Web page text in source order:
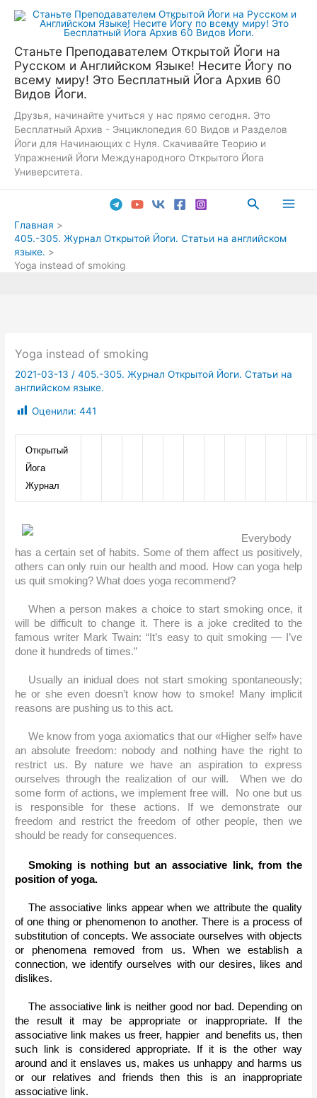
Перейти
Станьте Преподавателем Открытой Йоги на
Русском и Английском Языке! Несите Йогу по
всему миру! Это Бесплатный Йога Архив 60
Видов Йоги.
Друзья, начинайте учиться у нас прямо сегодня. Это
Бесплатный Архив - Энциклопедия 60 Видов и Разделов
Йоги для Начинающих с Нуля. Скачивайте Теорию и
Упражнений Йоги Международного Открытого Йога
Университета.
Поиск
Главная
405.-305. Журнал Открытой Йоги. Статьи на английском
языке.
Yoga instead of smoking
Yoga instead of smoking
2021-03-13 /405.-305. Журнал Открытой Йоги. Статьи на
английском языке.
Оценили: 441
Открытый
Йога
Журнал
Everybody
has a certain set of habits. Some of them affect us positively,
others can only ruin our health and mood. How can yoga help
us quit smoking? What does yoga recommend?
When a person makes a choice to start smoking once, it
will be difficult to change it. There is a joke credited to the
famous writer Mark Twain: “It’s easy to quit smoking — I’ve
done it hundreds of times.”
Usually an inidual does not start smoking spontaneously;
he or she even doesn’t know how to smoke! Many implicit
reasons are pushing us to this act.
We know from yoga axiomatics that our «Higher self» have
an absolute freedom: nobody and nothing have the right to
restrict us. By nature we have an aspiration to express
ourselves through the realization of our will.  When we do
some form of actions, we implement free will.  No one but us
is responsible for these actions. If we demonstrate our
freedom and restrict the freedom of other people, then we
should be ready for consequences.
Smoking is nothing but an associative link, from the
position of yoga.
The associative links appear when we attribute the quality
of one thing or phenomenon to another. There is a process of
substitution of concepts. We associate ourselves with objects
or phenomena removed from us. When we establish a
connection, we identify ourselves with our desires, likes and
dislikes.
The associative link is neither good nor bad. Depending on
the result it may be appropriate or inappropriate. If the
associative link makes us freer, happier  and benefits us, then
such link is considered appropriate. If it is the other way
around and it enslaves us, makes us unhappy and harms us
or our relatives and friends then this is an inappropriate
associative link.